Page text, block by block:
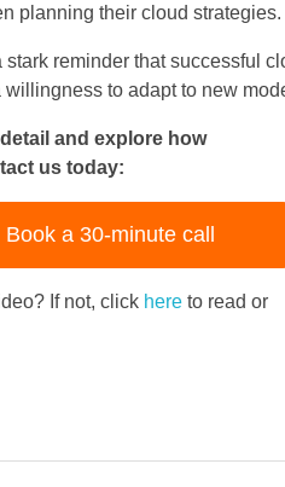
planning their cloud strategies.
reminder that successful
to adapt to new
and explore how
us today:
Book a 30-minute call
If not, click hereto read or